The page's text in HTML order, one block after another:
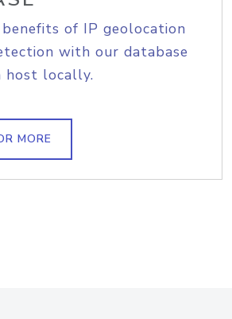
of IP geolocation
with our database
host locally.
MORE